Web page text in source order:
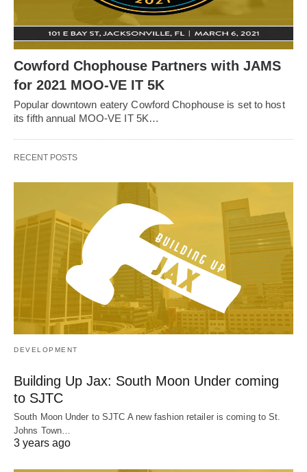
Cowford Chophouse Partners with JAMS
for 2021 MOO-VE IT 5K
Popular downtown eatery Cowford Chophouse is set to host
its fifth annual MOO-VE IT 5K…
RECENT POSTS
DEVELOPMENT
Building Up Jax: South Moon Under coming
to SJTC
South Moon Under to SJTC A new fashion retailer is coming to St.
Johns Town…
3 years ago